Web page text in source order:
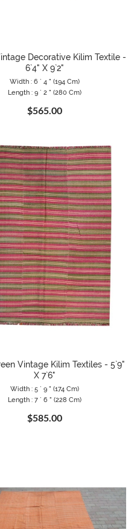
Decorative Kilim Textile -
6`4" X 9`2"
Width : 6 ` 4 " (194 Cm)
Length : 9 ` 2 " (280 Cm)
$565.00
Vintage Kilim Textiles - 5`9"
X 7`6"
Width : 5 ` 9 " (174 Cm)
Length : 7 ` 6 " (228 Cm)
$585.00